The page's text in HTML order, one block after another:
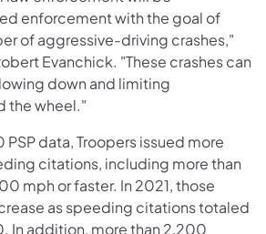
enforcement with the goal of
of aggressive-driving crashes,"
Evanchick. "These crashes can
down and limiting
the wheel."
data, Troopers issued more
citations, including more than
mph or faster. In 2021, those
as speeding citations totaled
In addition, more than 2,200